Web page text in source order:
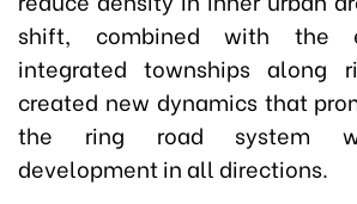
shift, combined with the
integrated townships along
created new dynamics that
the ring road system
development in all directions.